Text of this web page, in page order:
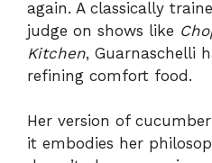
again. A classically
judge on shows like
Kitchen, Guarnaschelli
refining comfort food.
Her version of
it embodies her